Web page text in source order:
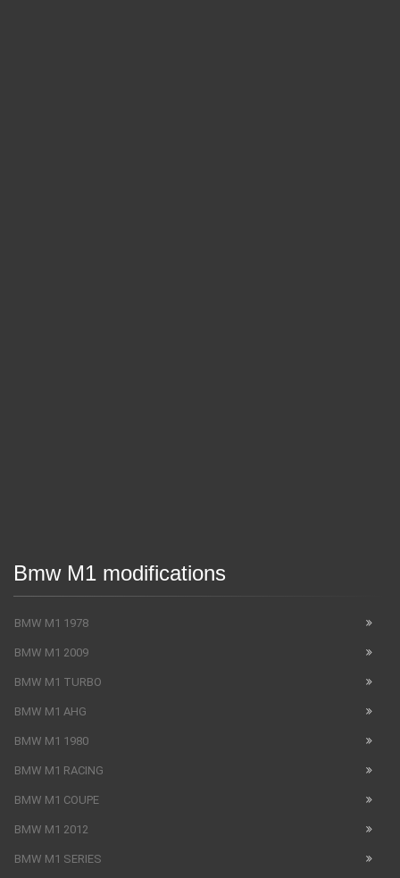
Bmw M1 modifications
BMW M1 1978
BMW M1 2009
BMW M1 TURBO
BMW M1 AHG
BMW M1 1980
BMW M1 RACING
BMW M1 COUPE
BMW M1 2012
BMW M1 SERIES